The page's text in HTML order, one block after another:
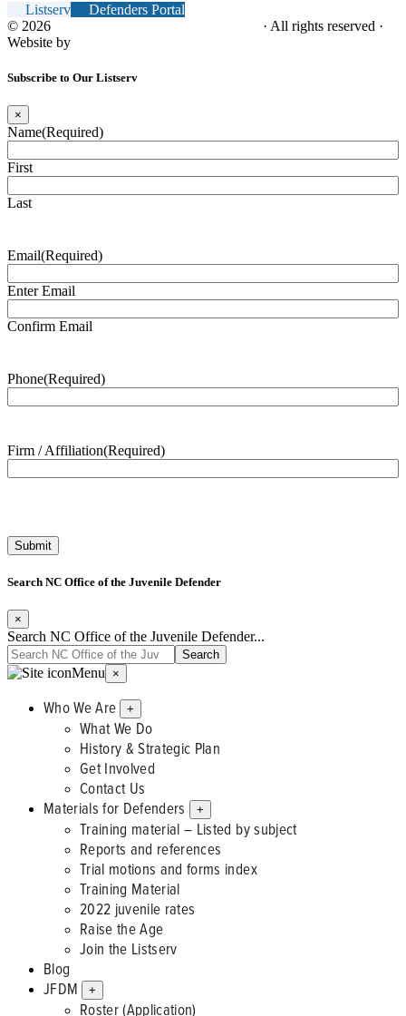
Listserv
Defenders Portal
© 2026
· All rights reserved ·
Website by
Subscribe to Our Listserv
×
Name(Required)
First
Last
Email(Required)
Enter Email
Confirm Email
Phone(Required)
Firm / Affiliation(Required)
Search NC Office of the Juvenile Defender
×
Search NC Office of the Juvenile Defender...
Menu ×
Who We Are +
What We Do
History & Strategic Plan
Get Involved
Contact Us
Materials for Defenders
+
Training material – Listed by subject
Reports and references
Trial motions and forms index
Training Material
2022 juvenile rates
Raise the Age
Join the Listserv
Blog
JFDM
+
Roster (Application)